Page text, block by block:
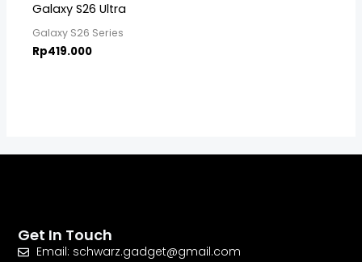
Galaxy S26 Ultra
Galaxy S26 Series
Rp419.000
Get In Touch
Email: schwarz.gadget@gmail.com